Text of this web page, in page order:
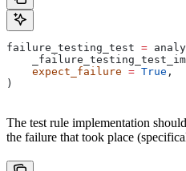
failure_testing_test =
    expect_failure
= True ,
)
The test rule implementation
the failure that took place